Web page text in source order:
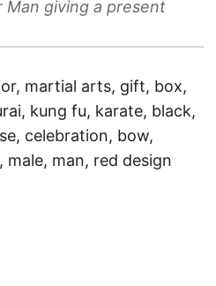
Man giving a present
martial arts, gift, box,
kung fu, karate, black,
celebration, bow,
male, man, red design